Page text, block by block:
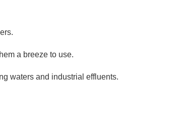
a breeze to use.
waters and industrial effluents.